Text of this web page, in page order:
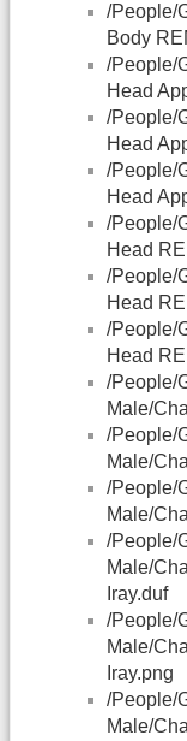
/People/
Body
/People/
Head
/People/
Head
/People/
Head
/People/
Head
/People/
Head
/People/
Head
/People/
Male/
/People/
Male/
/People/
Male/
/People/
Male/
Iray.duf
/People/
Male/
Iray.png
/People/
Male/